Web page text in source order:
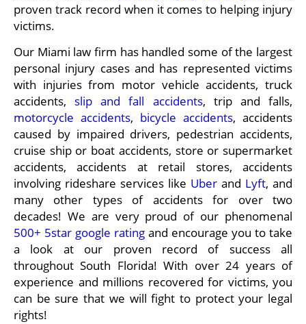
proven track record when it comes to helping injury
victims.
Our Miami law firm has handled some of the largest
personal injury cases and has represented victims
with injuries from motor vehicle accidents, truck
accidents, slip and fall accidents, trip and falls,
motorcycle accidents, bicycle accidents, accidents
caused by impaired drivers, pedestrian accidents,
cruise ship or boat accidents, store or supermarket
accidents, accidents at retail stores, accidents
involving rideshare services like Uber and Lyft, and
many other types of accidents for over two
decades! We are very proud of our phenomenal
500+ 5star google rating and encourage you to take
a look at our proven record of success all
throughout South Florida! With over 24 years of
experience and millions recovered for victims, you
can be sure that we will fight to protect your legal
rights!